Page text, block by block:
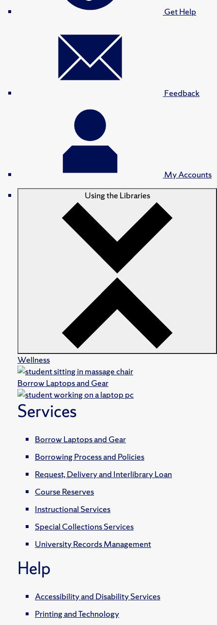
Get Help
Feedback
My Accounts
Using the Libraries
Wellness
Borrow Laptops and Gear
Services
Borrow Laptops and Gear
Borrowing Process and Policies
Request, Delivery and Interlibrary Loan
Course Reserves
Instructional Services
Special Collections Services
University Records Management
Help
Accessibility and Disability Services
Printing and Technology